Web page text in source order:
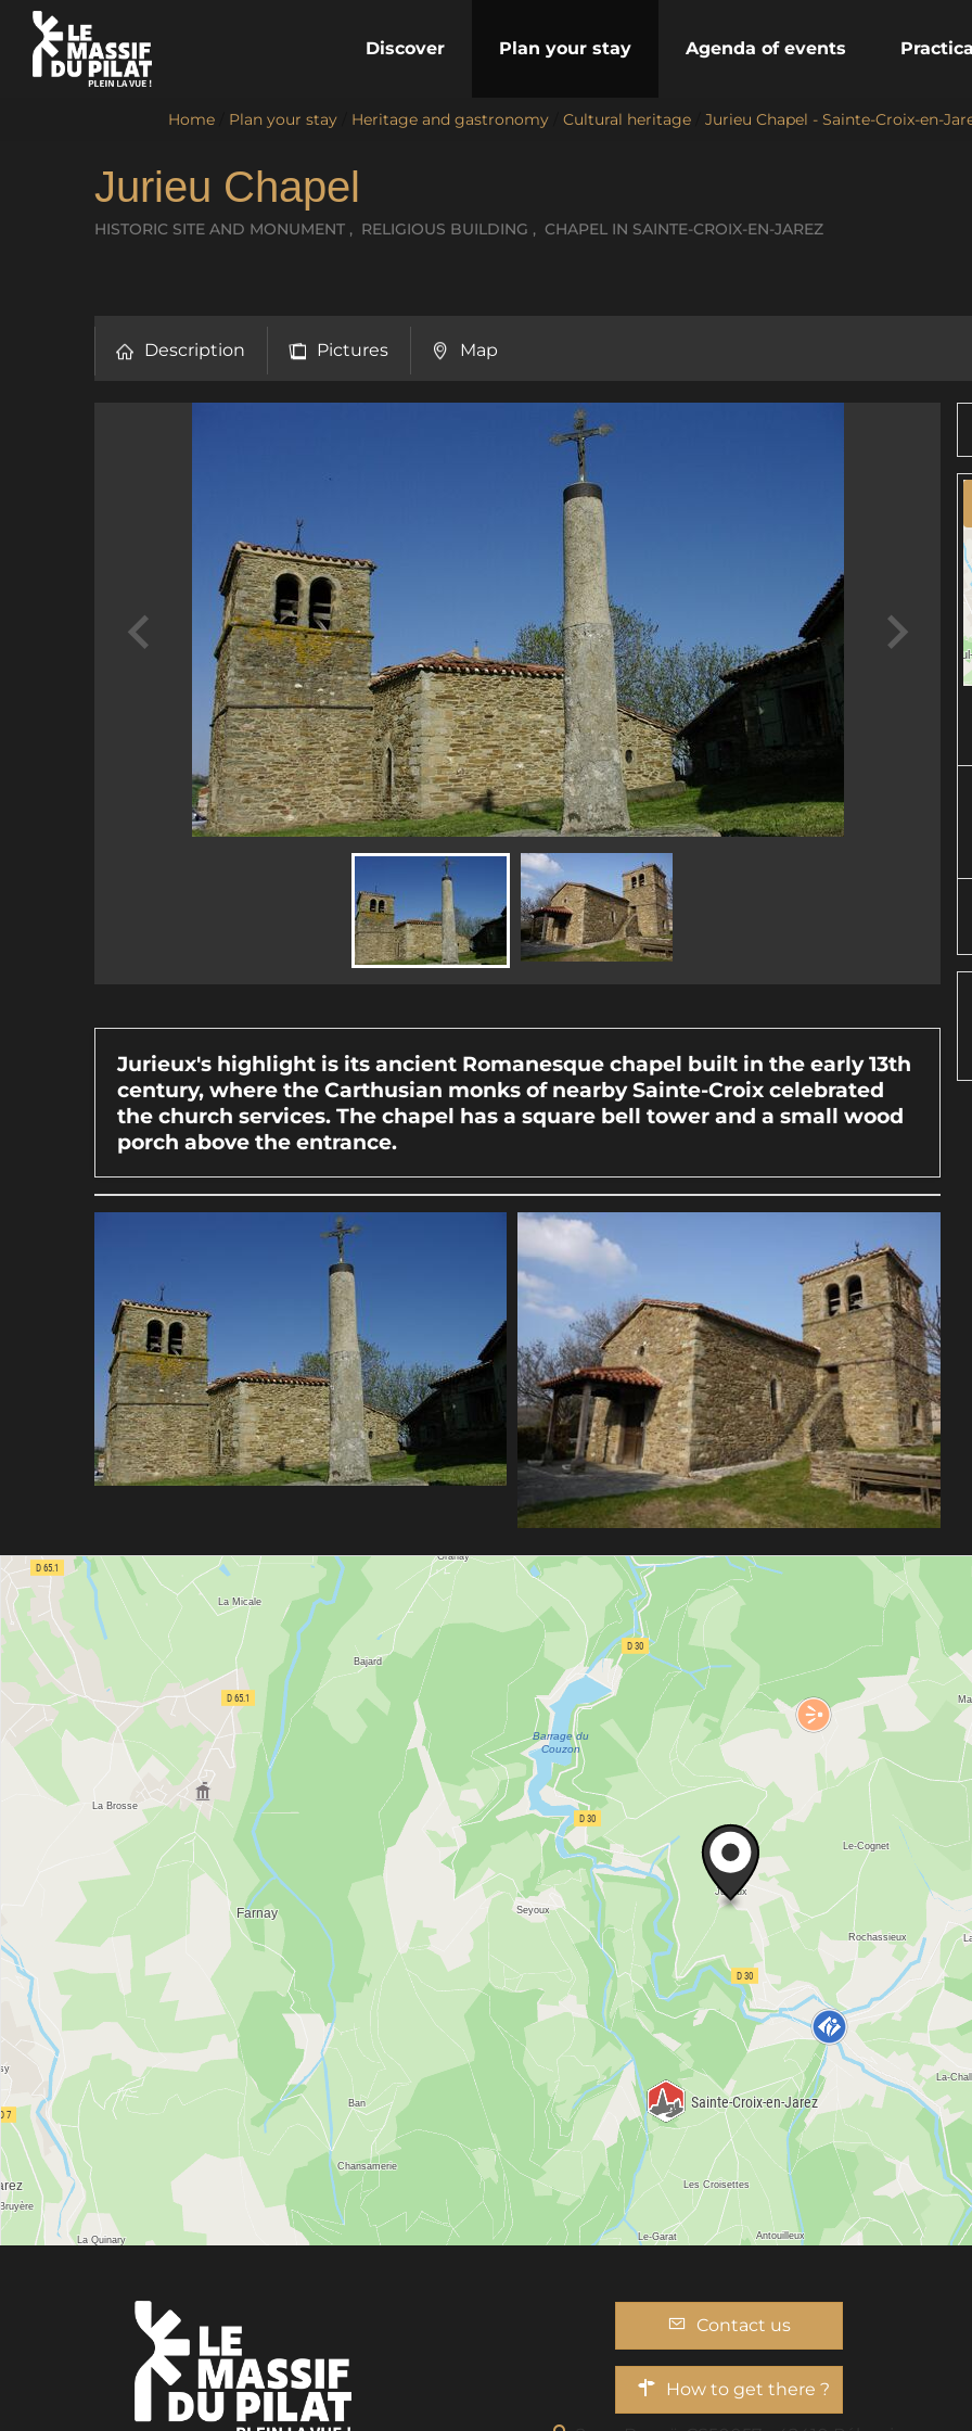
Discover Plan your stay Agenda of events
Home Plan your stay Heritage and gastronomy Cultural heritage Jurieu Chapel - Sainte-Croix-en-
Jurieu Chapel
HISTORIC SITE AND MONUMENT , RELIGIOUS BUILDING , CHAPEL IN SAINTE-CROIX-EN-JAREZ
Description Pictures Map
Jurieux's highlight is its ancient Romanesque chapel built in the early 13th
century, where the Carthusian monks of nearby Sainte-Croix celebrated
the church services. The chapel has a square bell tower and a small wood
porch above the entrance.
Contact us
How to get there ?